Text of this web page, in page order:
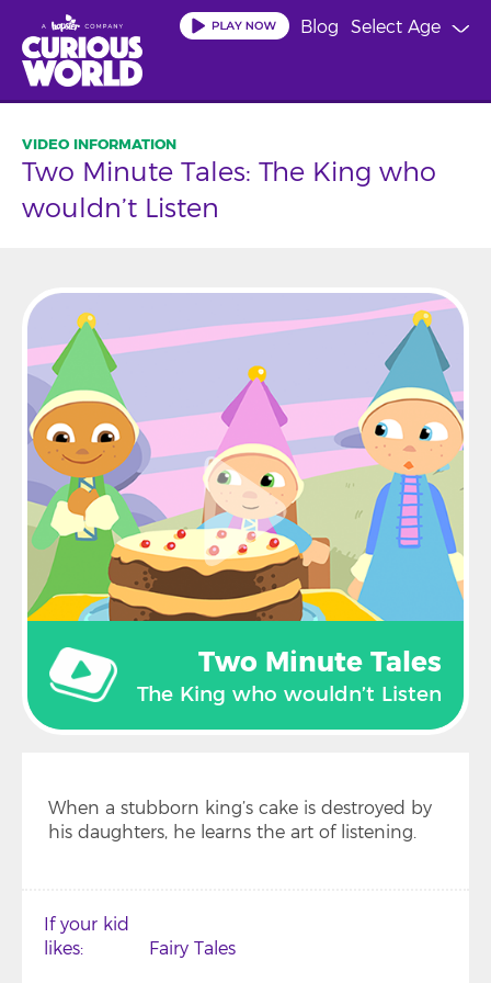
main
content
Select Age
Blog
Two Minute Tales: The King who
wouldn’t Listen
When a stubborn king’s cake is destroyed by
his daughters, he learns the art of listening.
If your kid
likes
Fairy Tales
Two Minute Tales
The King who wouldn’t Listen